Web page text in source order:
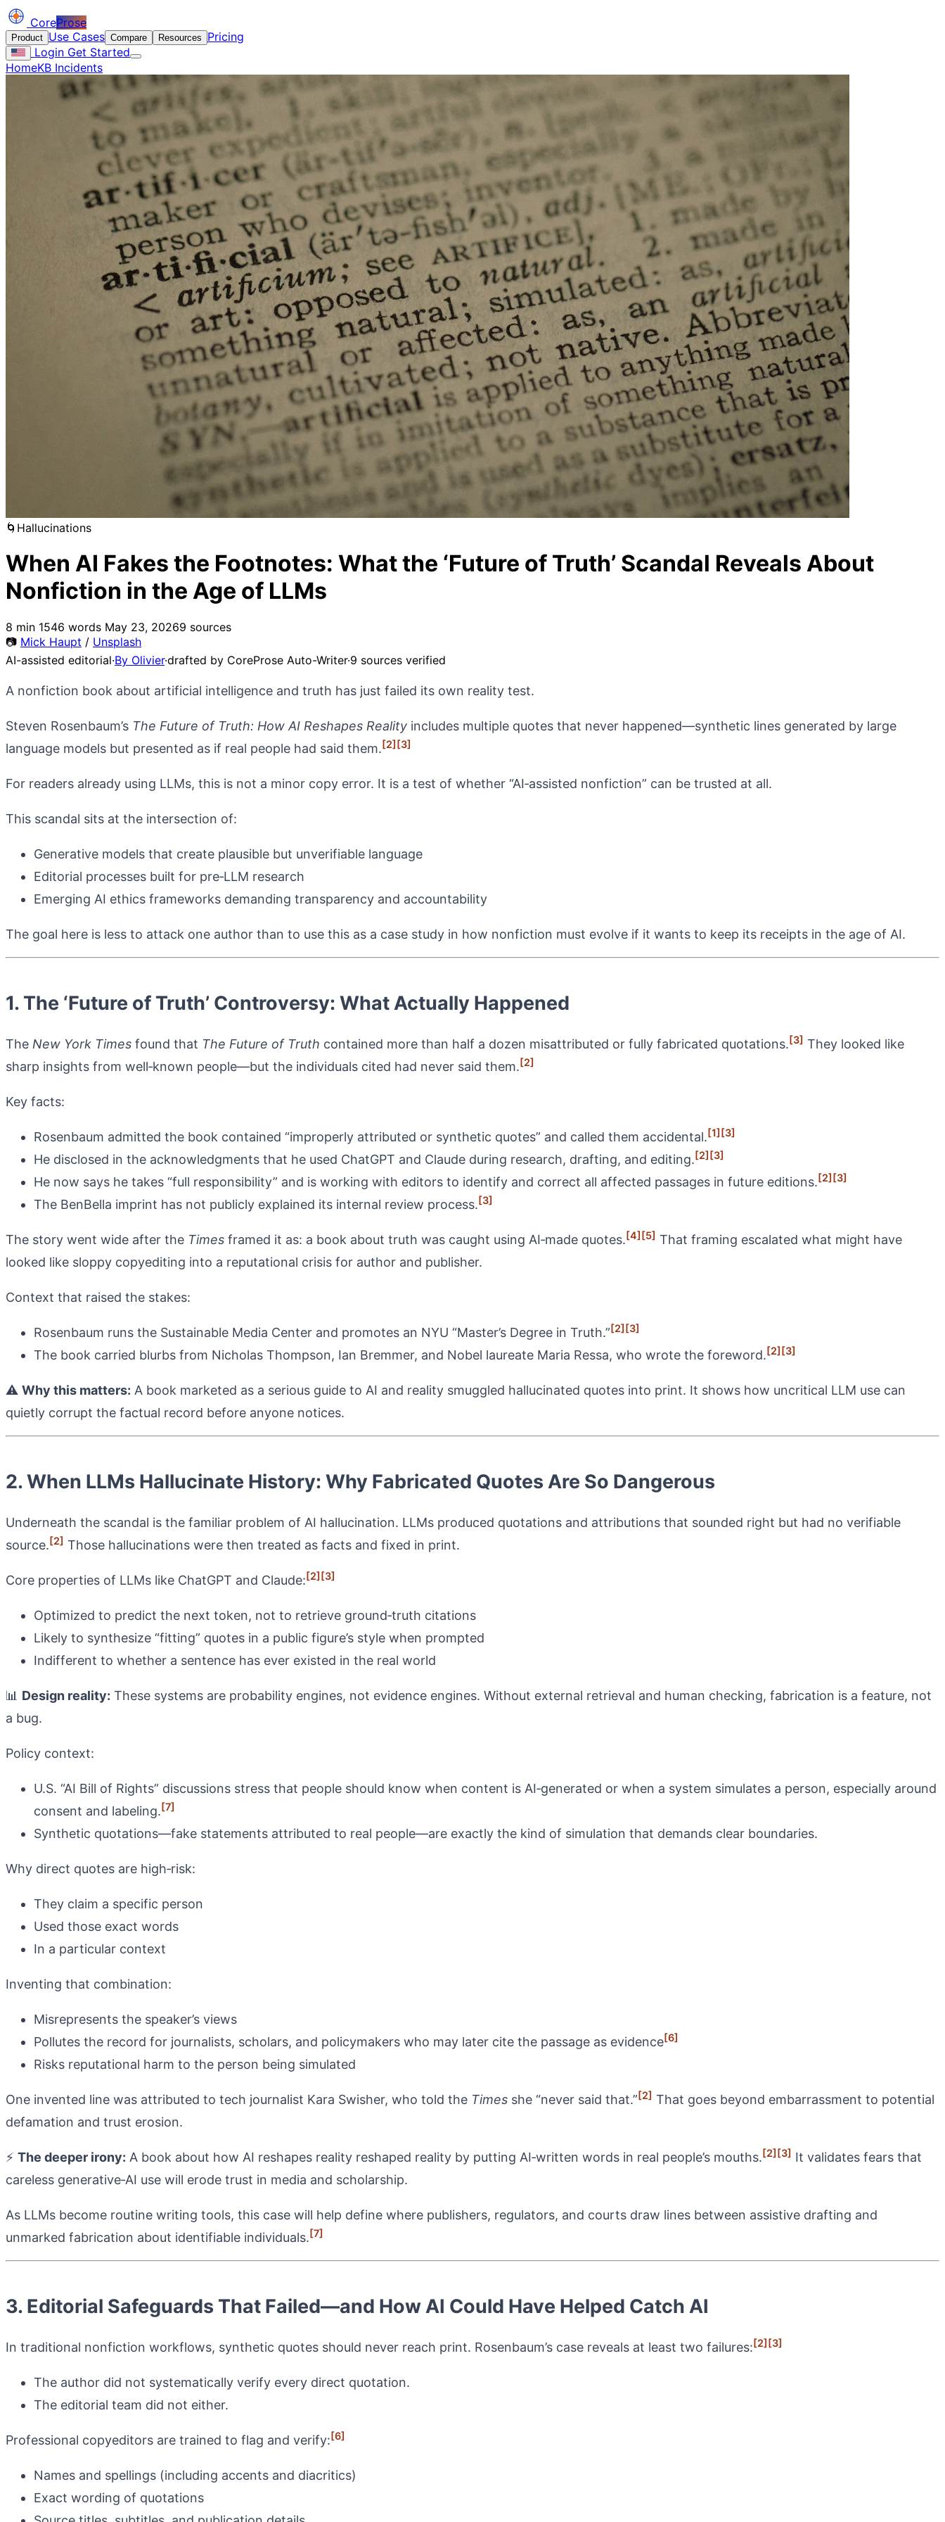
CoreProse
Product Use Cases Compare Resources
Pricing
Login Get Started
HomeKB Incidents
🌀 Hallucinations
When AI Fakes the Footnotes: What the ‘Future of Truth’ Scandal Reveals About
Nonfiction in the Age of LLMs
8 min 1546 words May 23, 20269 sources
📷 Mick Haupt / Unsplash
AI-assisted editorial·By Olivier·drafted by CoreProse Auto-Writer·9 sources verified
A nonfiction book about artificial intelligence and truth has just failed its own reality test.
Steven Rosenbaum’s The Future of Truth: How AI Reshapes Reality includes multiple quotes that never happened—synthetic lines generated by large
language models but presented as if real people had said them.[2][3]
For readers already using LLMs, this is not a minor copy error. It is a test of whether “AI‑assisted nonfiction” can be trusted at all.
This scandal sits at the intersection of:
Generative models that create plausible but unverifiable language
Editorial processes built for pre‑LLM research
Emerging AI ethics frameworks demanding transparency and accountability
The goal here is less to attack one author than to use this as a case study in how nonfiction must evolve if it wants to keep its receipts in the age of AI.
1. The ‘Future of Truth’ Controversy: What Actually Happened
The New York Times found that The Future of Truth contained more than half a dozen misattributed or fully fabricated quotations.[3] They looked like
sharp insights from well‑known people—but the individuals cited had never said them.[2]
Key facts:
Rosenbaum admitted the book contained “improperly attributed or synthetic quotes” and called them accidental.[1][3]
He disclosed in the acknowledgments that he used ChatGPT and Claude during research, drafting, and editing.[2][3]
He now says he takes “full responsibility” and is working with editors to identify and correct all affected passages in future editions.[2][3]
The BenBella imprint has not publicly explained its internal review process.[3]
The story went wide after the Times framed it as: a book about truth was caught using AI‑made quotes.[4][5] That framing escalated what might have
looked like sloppy copyediting into a reputational crisis for author and publisher.
Context that raised the stakes:
Rosenbaum runs the Sustainable Media Center and promotes an NYU “Master’s Degree in Truth.”[2][3]
The book carried blurbs from Nicholas Thompson, Ian Bremmer, and Nobel laureate Maria Ressa, who wrote the foreword.[2][3]
⚠️ Why this matters: A book marketed as a serious guide to AI and reality smuggled hallucinated quotes into print. It shows how uncritical LLM use can
quietly corrupt the factual record before anyone notices.
2. When LLMs Hallucinate History: Why Fabricated Quotes Are So Dangerous
Underneath the scandal is the familiar problem of AI hallucination. LLMs produced quotations and attributions that sounded right but had no verifiable
source.[2] Those hallucinations were then treated as facts and fixed in print.
Core properties of LLMs like ChatGPT and Claude:[2][3]
Optimized to predict the next token, not to retrieve ground‑truth citations
Likely to synthesize “fitting” quotes in a public figure’s style when prompted
Indifferent to whether a sentence has ever existed in the real world
📊 Design reality: These systems are probability engines, not evidence engines. Without external retrieval and human checking, fabrication is a feature, not
a bug.
Policy context:
U.S. “AI Bill of Rights” discussions stress that people should know when content is AI‑generated or when a system simulates a person, especially around
consent and labeling.[7]
Synthetic quotations—fake statements attributed to real people—are exactly the kind of simulation that demands clear boundaries.
Why direct quotes are high‑risk:
They claim a specific person
Used those exact words
In a particular context
Inventing that combination:
Misrepresents the speaker’s views
Pollutes the record for journalists, scholars, and policymakers who may later cite the passage as evidence[6]
Risks reputational harm to the person being simulated
One invented line was attributed to tech journalist Kara Swisher, who told the Times she “never said that.”[2] That goes beyond embarrassment to potential
defamation and trust erosion.
⚡ The deeper irony: A book about how AI reshapes reality reshaped reality by putting AI‑written words in real people’s mouths.[2][3] It validates fears that
careless generative‑AI use will erode trust in media and scholarship.
As LLMs become routine writing tools, this case will help define where publishers, regulators, and courts draw lines between assistive drafting and
unmarked fabrication about identifiable individuals.[7]
3. Editorial Safeguards That Failed—and How AI Could Have Helped Catch AI
In traditional nonfiction workflows, synthetic quotes should never reach print. Rosenbaum’s case reveals at least two failures:[2][3]
The author did not systematically verify every direct quotation.
The editorial team did not either.
Professional copyeditors are trained to flag and verify:[6]
Names and spellings (including accents and diacritics)
Exact wording of quotations